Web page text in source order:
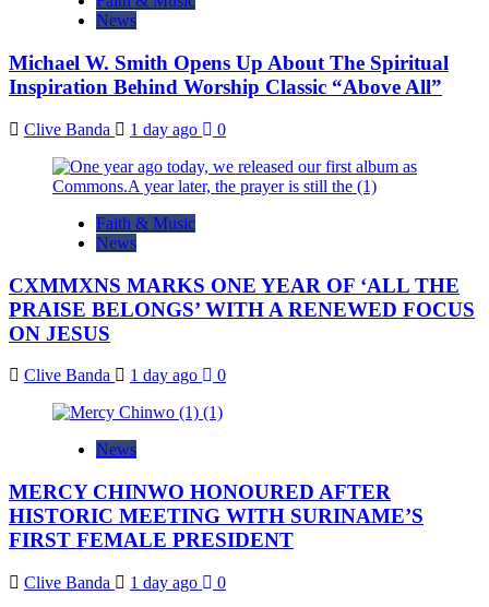
News
Michael W. Smith Opens Up About The Spiritual
Inspiration Behind Worship Classic “Above All”
Clive Banda 1 day ago 0
Faith & Music
News
CXMMXNS MARKS ONE YEAR OF ‘ALL THE
PRAISE BELONGS’ WITH A RENEWED FOCUS
ON JESUS
Clive Banda 1 day ago 0
News
MERCY CHINWO HONOURED AFTER
HISTORIC MEETING WITH SURINAME’S
FIRST FEMALE PRESIDENT
Clive Banda 1 day ago 0